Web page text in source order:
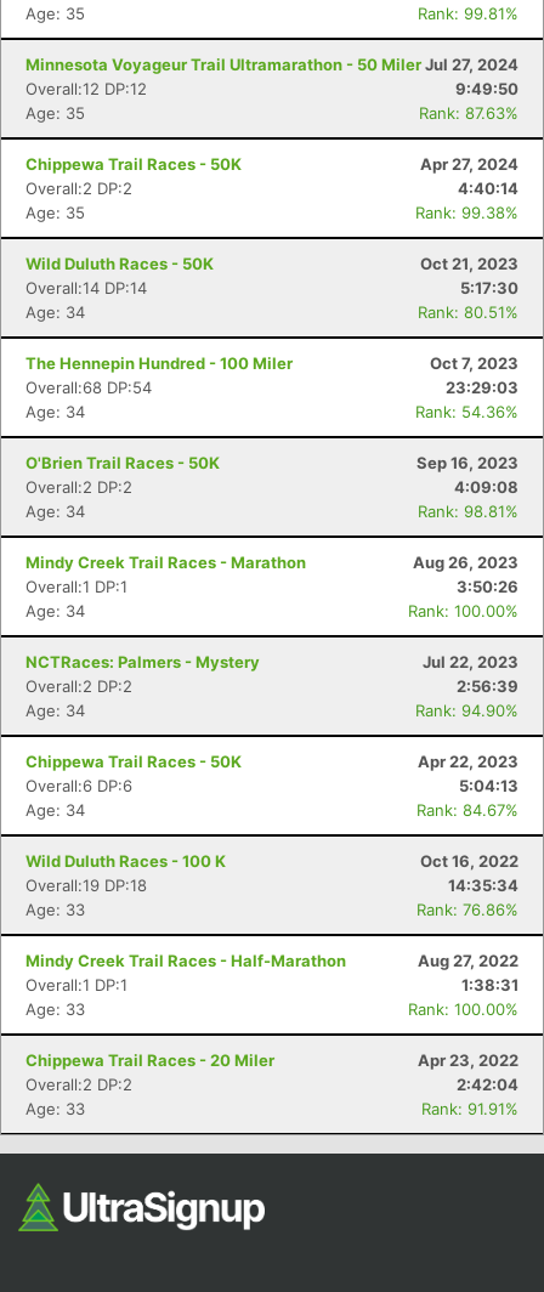
Age: 35
Rank: 99.81%
Minnesota Voyageur Trail Ultramarathon - 50 MilerJul 27, 2024
Overall:12 DP:12
9:49:50
Age: 35
Rank: 87.63%
Chippewa Trail Races - 50K
Apr 27, 2024
Overall:2 DP:2
4:40:14
Age: 35
Rank: 99.38%
Wild Duluth Races - 50K
Oct 21, 2023
Overall:14 DP:14
5:17:30
Age: 34
Rank: 80.51%
The Hennepin Hundred - 100 Miler
Oct 7, 2023
Overall:68 DP:54
23:29:03
Age: 34
Rank: 54.36%
O'Brien Trail Races - 50K
Sep 16, 2023
Overall:2 DP:2
4:09:08
Age: 34
Rank: 98.81%
Mindy Creek Trail Races - Marathon
Aug 26, 2023
Overall:1 DP:1
3:50:26
Age: 34
Rank: 100.00%
NCTRaces: Palmers - Mystery
Jul 22, 2023
Overall:2 DP:2
2:56:39
Age: 34
Rank: 94.90%
Chippewa Trail Races - 50K
Apr 22, 2023
Overall:6 DP:6
5:04:13
Age: 34
Rank: 84.67%
Wild Duluth Races - 100 K
Oct 16, 2022
Overall:19 DP:18
14:35:34
Age: 33
Rank: 76.86%
Mindy Creek Trail Races - Half-Marathon
Aug 27, 2022
Overall:1 DP:1
1:38:31
Age: 33
Rank: 100.00%
Chippewa Trail Races - 20 Miler
Apr 23, 2022
Overall:2 DP:2
2:42:04
Age: 33
Rank: 91.91%